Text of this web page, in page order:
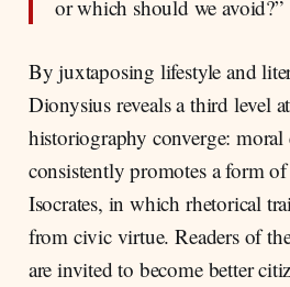
or which should we avoid?”
By juxtaposing lifestyle and
Dionysius reveals a third level
historiography converge:
consistently promotes a form
Isocrates, in which rhetorical
from civic virtue. Readers of
are invited to become better